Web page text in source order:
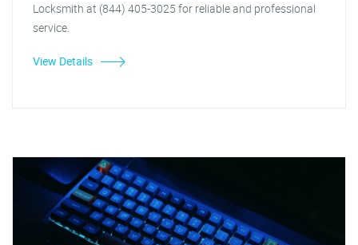
Locksmith at (844) 405-3025 for reliable and professional
service.
View Details